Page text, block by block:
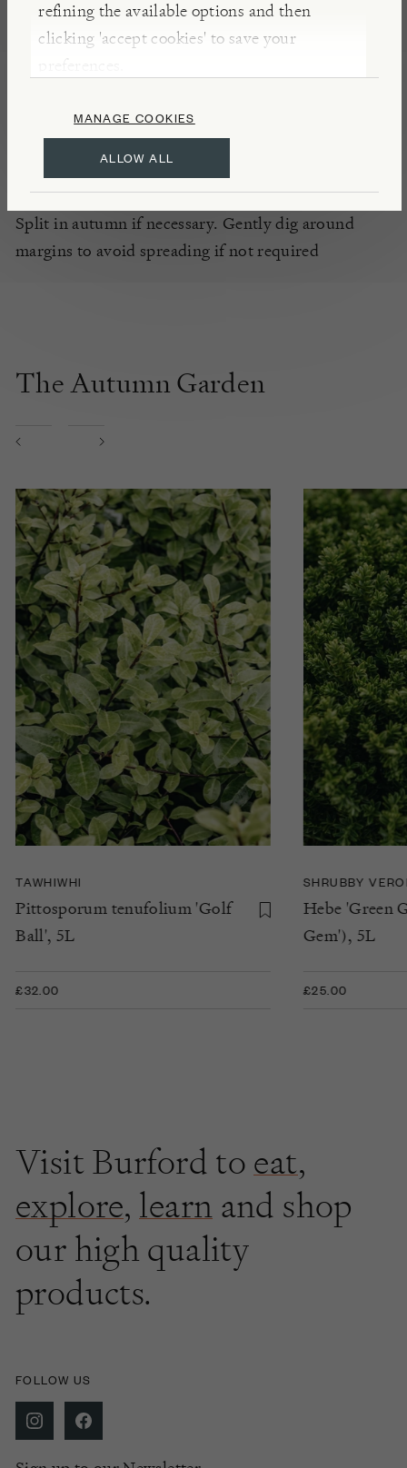
refining the available options and then
clicking 'accept cookies' to save your
preferences.
ALLOW ALL
MANAGE COOKIES
PLANTING
All soil types
Full sun
Split in autumn if necessary. Gently dig around
margins to avoid spreading if not required
The Autumn Garden
TAWHIWHI
Pittosporum tenufolium 'Golf
Ball', 5L
£32.00
SHRUBBY
Hebe 'Green
Gem'), 5L
£25.00
Visit Burford to eat,
explore, learn and shop
our high quality
products.
FOLLOW US